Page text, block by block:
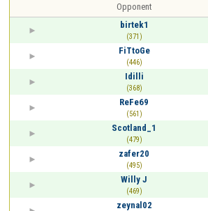
Opponent
birtek1
(371)
FiTtoGe
(446)
Idilli
(368)
ReFe69
(561)
Scotland_1
(479)
zafer20
(495)
Willy J
(469)
zeynal02